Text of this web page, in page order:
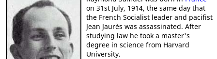
on 31st July, 1914, the same day that
the French Socialist leader and pacifist
Jean Jaurès was assassinated. After
studying law he took a master's
degree in science from Harvard
University.